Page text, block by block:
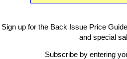
Sign up for the Back Issue Price
and special
Subscribe by entering